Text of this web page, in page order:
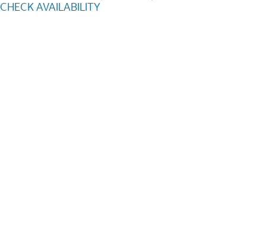
CHECK AVAILABILITY